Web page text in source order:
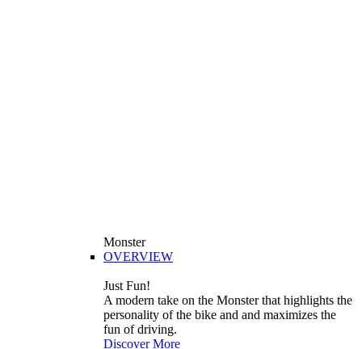
Monster
OVERVIEW
Just Fun!
A modern take on the Monster that highlights the
personality of the bike and and maximizes the
fun of driving.
Discover More